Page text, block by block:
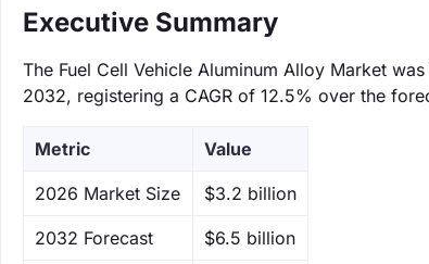
Executive Summary
The Fuel Cell Vehicle Aluminum Alloy Market
2032, registering a CAGR of 12.5% over the
Metric Value
‌2026 Market Size $3.2 billion
‌2032 Forecast $6.5 billion